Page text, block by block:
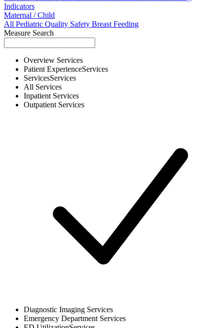
Indicators
Maternal / Child
All Pediatric Quality Safety Breast Feeding
Measure Search
Overview Services
Patient ExperienceServices
ServicesServices
All Services
Inpatient Services
Outpatient Services
Diagnostic Imaging Services
Emergency Department Services